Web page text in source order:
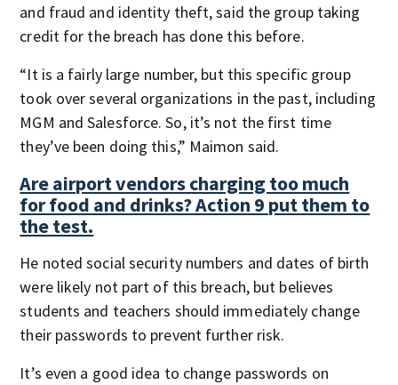
and fraud and identity theft, said the group taking
credit for the breach has done this before.
“It is a fairly large number, but this specific group
took over several organizations in the past, including
MGM and Salesforce. So, it’s not the first time
they’ve been doing this,” Maimon said.
Are airport vendors charging too much
for food and drinks? Action 9 put them to
the test.
He noted social security numbers and dates of birth
were likely not part of this breach, but believes
students and teachers should immediately change
their passwords to prevent further risk.
It’s even a good idea to change passwords on